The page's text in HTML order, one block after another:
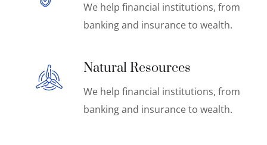
We help financial institutions, from
banking and insurance to wealth.
Natural Resources
We help financial institutions, from
banking and insurance to wealth.